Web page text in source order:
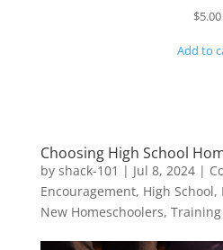
$5.00
Add to
Choosing High School
by shack-101 | Jul 8, 2024|
Encouragement, High School,
New Homeschoolers, Training